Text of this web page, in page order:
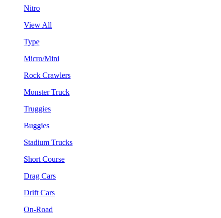
Nitro
View All
Type
Micro/Mini
Rock Crawlers
Monster Truck
Truggies
Buggies
Stadium Trucks
Short Course
Drag Cars
Drift Cars
On-Road